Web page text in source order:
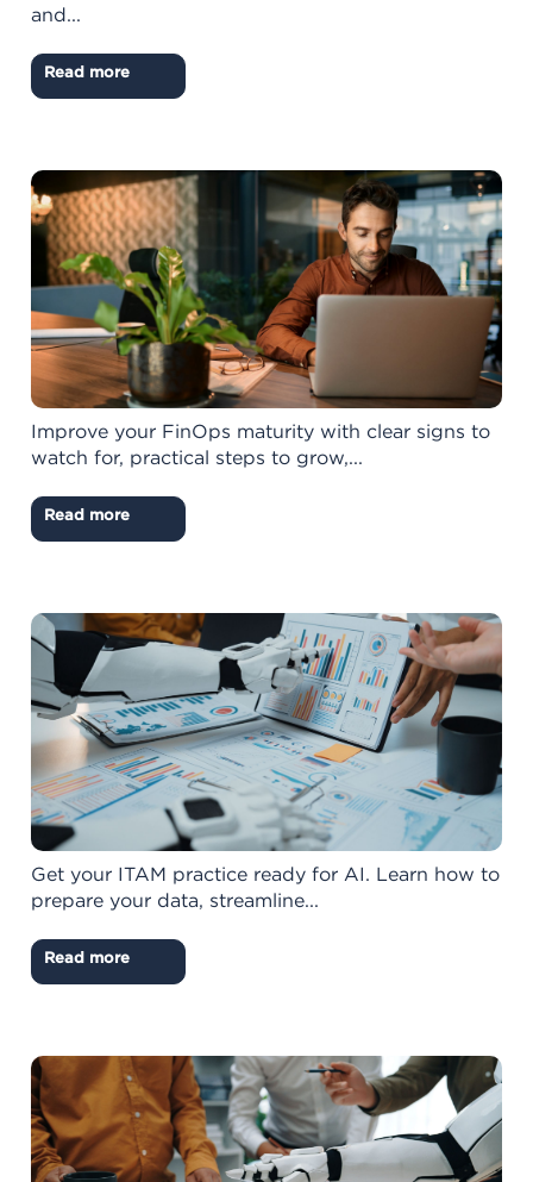
and...
Read more
Improve your FinOps maturity with clear signs to
watch for, practical steps to grow,...
Read more
Get your ITAM practice ready for AI. Learn how to
prepare your data, streamline...
Read more